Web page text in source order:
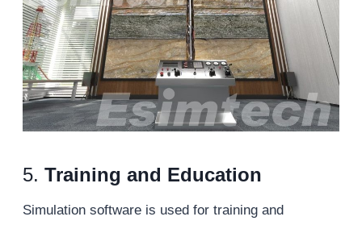
5. Training and Education
Simulation software is used for training and